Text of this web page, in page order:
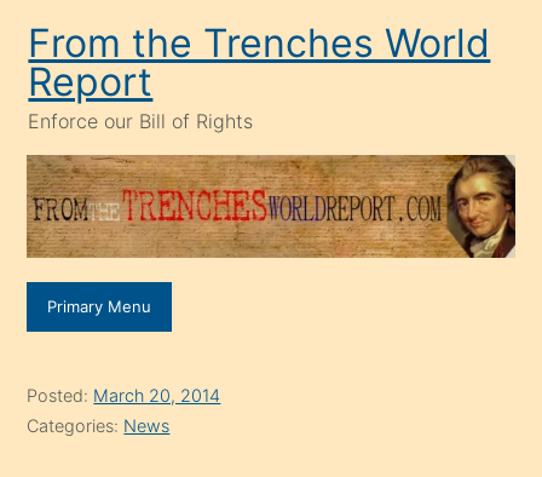
content
From the Trenches World
Report
Enforce our Bill of Rights
Primary Menu
Posted: March 20, 2014
Categories: News